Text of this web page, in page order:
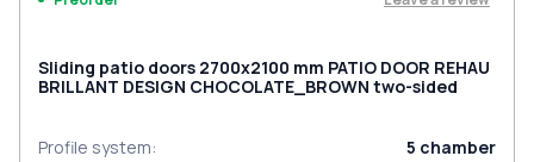
Sliding patio doors 2700x2100 mm PATIO DOOR REHAU
BRILLANT DESIGN CHOCOLATE_BROWN two-sided
Profile system: 5 chamber